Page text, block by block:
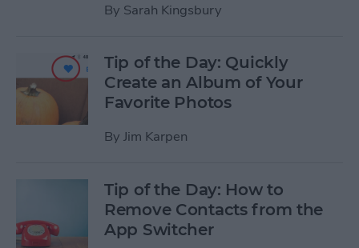
By Sarah Kingsbury
Tip of the Day: Quickly
Create an Album of Your
Favorite Photos
By Jim Karpen
Tip of the Day: How to
Remove Contacts from the
App Switcher